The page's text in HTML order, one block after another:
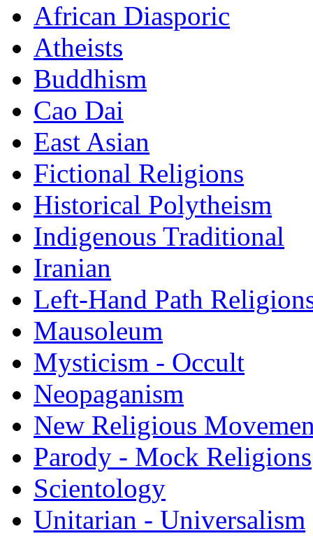
African Diasporic
Atheists
Buddhism
Cao Dai
East Asian
Fictional Religions
Historical Polytheism
Indigenous Traditional
Iranian
Left-Hand Path
Mausoleum
Mysticism - Occult
Neopaganism
New Religious
Parody - Mock Religions
Scientology
Unitarian - Universalism